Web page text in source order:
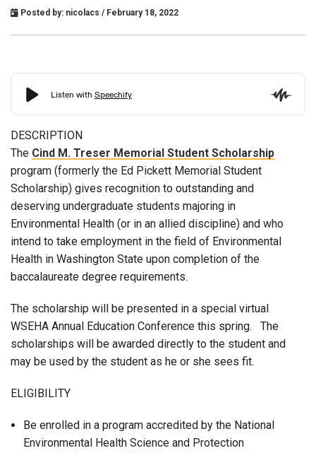
Posted by: nicolacs / February 18, 2022
DESCRIPTION
The Cind M. Treser Memorial Student Scholarship
program (formerly the Ed Pickett Memorial Student
Scholarship) gives recognition to outstanding and
deserving undergraduate students majoring in
Environmental Health (or in an allied discipline) and who
intend to take employment in the field of Environmental
Health in Washington State upon completion of the
baccalaureate degree requirements.
The scholarship will be presented in a special virtual
WSEHA Annual Education Conference this spring. The
scholarships will be awarded directly to the student and
may be used by the student as he or she sees fit.
ELIGIBILITY
Be enrolled in a program accredited by the National
Environmental Health Science and Protection